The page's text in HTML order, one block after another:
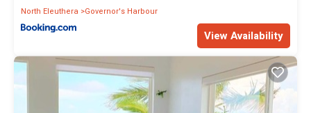
North Eleuthera
Governor's Harbour
View Availability